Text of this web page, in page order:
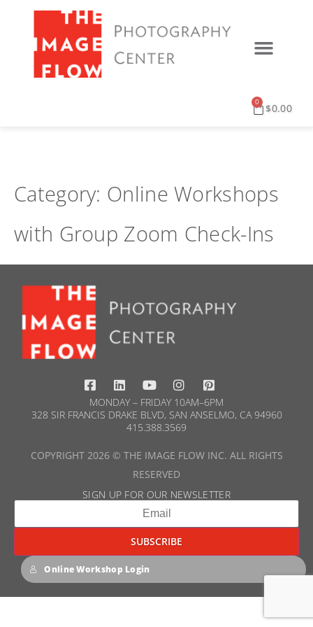
$0.00
0
Category: Online Workshops
with Group Zoom Check-Ins
MONDAY – FRIDAY 10AM–6PM
328 SIR FRANCIS DRAKE BLVD, SAN ANSELMO, CA 94960
415.388.3569​
COPYRIGHT 2026 © THE IMAGE FLOW INC. ALL RIGHTS
RESERVED
SIGN UP FOR OUR NEWSLETTER​
Online Workshop Login